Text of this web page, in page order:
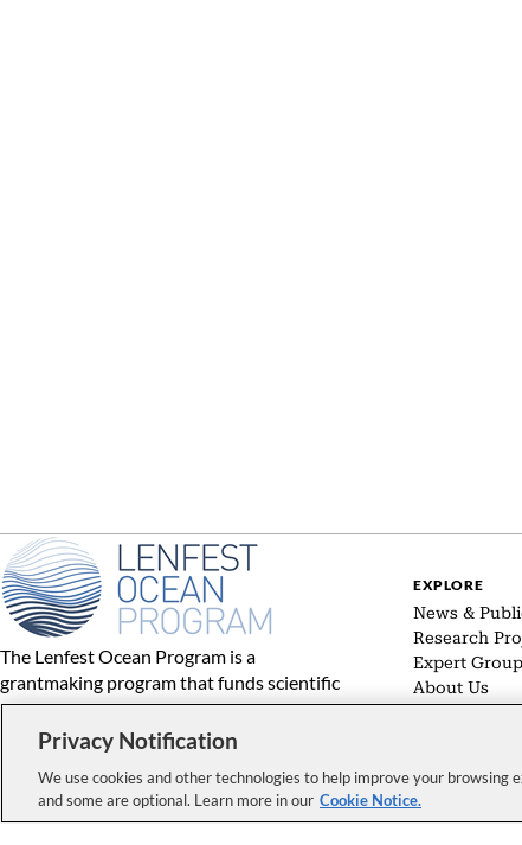
The Lenfest Ocean Program is a
grantmaking program that funds scientific
research on policy-relevant topics
concerning the world’s oceans and
communicates the results of the
supported research to decision makers
and other interested audiences.
EXPLORE
News &
Research
Expert
About Us
Privacy Notification
We use cookies and other technologies to help improve your browsing
and some are optional. Learn more in our Cookie Notice.